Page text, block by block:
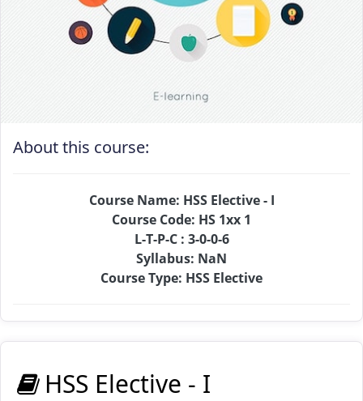
About this course:
Course Name: HSS Elective - I
Course Code: HS 1xx 1
L-T-P-C : 3-0-0-6
Syllabus: NaN
Course Type: HSS Elective
HSS Elective - I